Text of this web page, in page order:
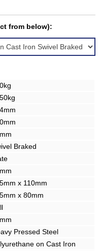
from below):
Braked
x 110mm
x 80mm
Pressed Steel
on Cast Iron